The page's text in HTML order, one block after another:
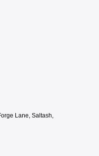
Lane, Saltash,